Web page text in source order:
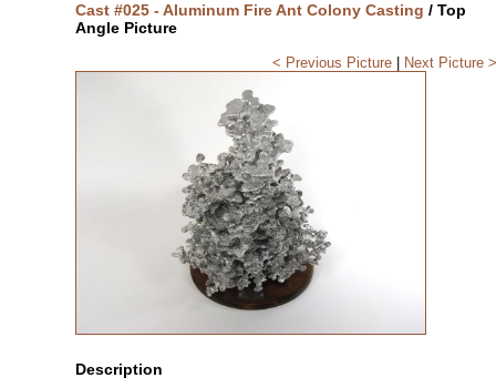
Cast #025 - Aluminum Fire Ant Colony Casting / Top
Angle Picture
< Previous Picture| Next Picture >
Description